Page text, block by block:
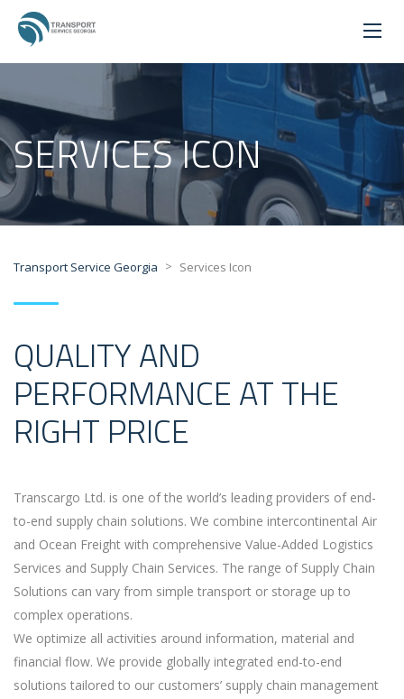
SERVICES ICON
Transport Service Georgia > Services Icon
QUALITY AND
PERFORMANCE AT THE
RIGHT PRICE
Transcargo Ltd. is one of the world’s leading providers of end-
to-end supply chain solutions. We combine intercontinental Air
and Ocean Freight with comprehensive Value-Added Logistics
Services and Supply Chain Services. The range of Supply Chain
Solutions can vary from simple transport or storage up to
complex operations.
We optimize all activities around information, material and
financial flow. We provide globally integrated end-to-end
solutions tailored to our customers’ supply chain management